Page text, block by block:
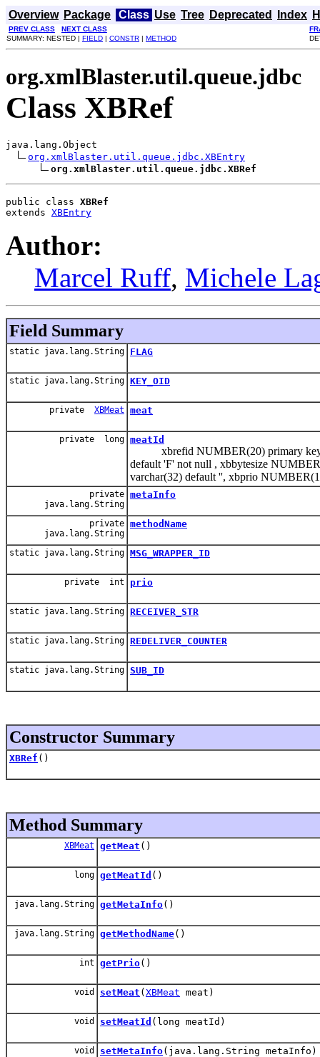
Overview Package Class Use Tree Deprecated Index
PREV CLASS NEXT CLASS
SUMMARY: NESTED | FIELD | CONSTR | METHOD
org.xmlBlaster.util.queue.jdbc
Class XBRef
java.lang.Object
org.xmlBlaster.util.queue.jdbc.XBEntry
org.xmlBlaster.util.queue.jdbc.XBRef
public class XBRef
extends XBEntry
Author:
Marcel Ruff, Michele
Field Summary
static java.lang.String FLAG
static java.lang.String KEY_OID
private XBMeat meat
private long meatId
xbrefid NUMBER(20) primary key,
default 'F' not null , xbbytesize
varchar(32) default '', xbprio
private
java.lang.String
metaInfo
private
java.lang.String
methodName
static java.lang.String MSG_WRAPPER_ID
private int prio
static java.lang.String RECEIVER_STR
static java.lang.String REDELIVER_COUNTER
static java.lang.String SUB_ID
Constructor Summary
XBRef ()
Method Summary
XBMeat getMeat ()
long getMeatId ()
java.lang.String getMetaInfo()
java.lang.String getMethodName()
int getPrio()
void setMeat ( XBMeat meat)
void setMeatId (long meatId)
void setMetaInfo(java.lang.String metaInfo)